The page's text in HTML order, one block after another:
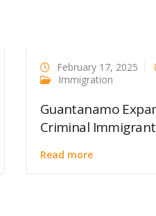
February 17, 2025
Immigration
Guantanamo
Criminal
Read more